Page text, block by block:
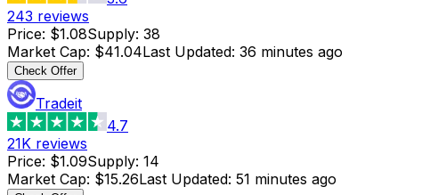
243 reviews
Price: $1.08Supply: 38
Market Cap: $41.04Last Updated: 36 minutes ago
Check Offer
Tradeit
4.7
21K reviews
Price: $1.09Supply: 14
Market Cap: $15.26Last Updated: 51 minutes ago